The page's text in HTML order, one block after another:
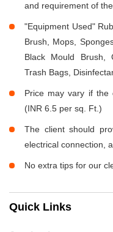
and requirement of
"Equipment Used"
Brush, Mops,
Black Mould Brush,
Trash Bags,
Price may vary if the
(INR 6.5 per sq. Ft.)
The client should
electrical connection,
No extra tips for our
Quick Links